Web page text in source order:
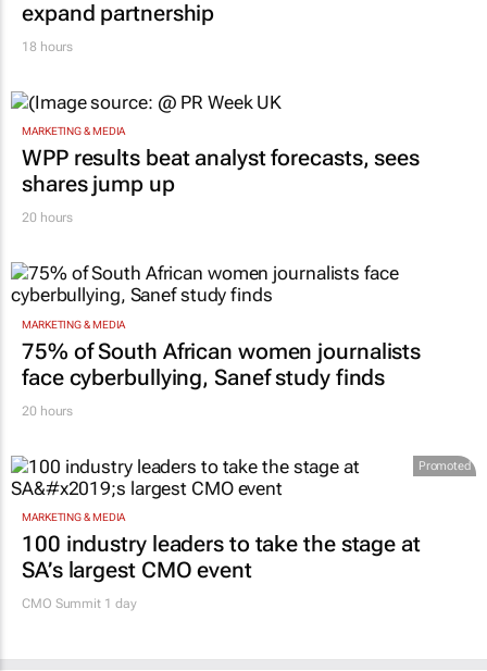
Inspired by 99c bread, FNB and Boxer
expand partnership
MARKETING & MEDIA
WPP results beat analyst forecasts, sees
shares jump up
MARKETING & MEDIA
75% of South African women journalists
face cyberbullying, Sanef study finds
MARKETING & MEDIA
100 industry leaders to take the stage at
SA’s largest CMO event